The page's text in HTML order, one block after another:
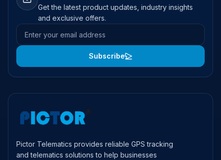
Get the latest product updates, industry insights
and exclusive offers.
Email address
Subscribe
Pictor Telematics provides reliable GPS tracking
and telematics solutions to help businesses